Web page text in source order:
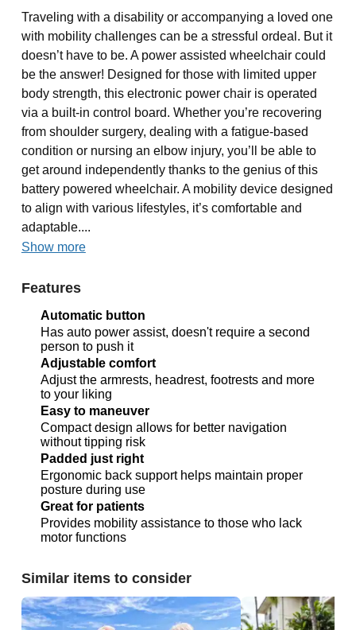
Traveling with a disability or accompanying a loved one
with mobility challenges can be a stressful ordeal. But it
doesn’t have to be. A power assisted wheelchair could
be the answer! Designed for those with limited upper
body strength, this electronic power chair is operated
via a built-in control board. Whether you’re recovering
from shoulder surgery, dealing with a fatigue-based
condition or nursing an elbow injury, you’ll be able to
get around independently thanks to the genius of this
battery powered wheelchair. A mobility device designed
to align with various lifestyles, it’s comfortable and
adaptable....
Show more
Features
Automatic button
Has auto power assist, doesn't require a second
person to push it
Adjustable comfort
Adjust the armrests, headrest, footrests and more
to your liking
Easy to maneuver
Compact design allows for better navigation
without tipping risk
Padded just right
Ergonomic back support helps maintain proper
posture during use
Great for patients
Provides mobility assistance to those who lack
motor functions
Similar items to consider